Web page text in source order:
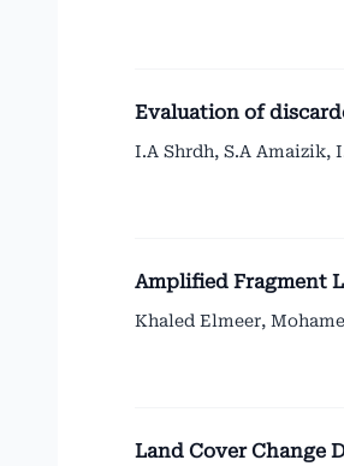
Evaluation of
I.A Shrdh, S.A Amaizik,
Amplified Fragment
Khaled Elmeer,
Land Cover Change